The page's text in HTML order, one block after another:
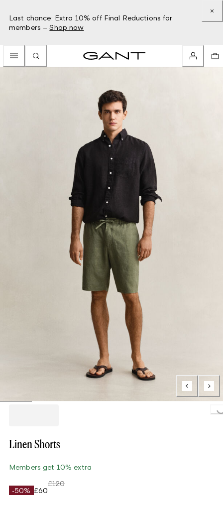
Last chance: Extra 10% off Final Reductions for
members – Shop now
Linen Shorts
Members get 10% extra
-50% £60
£120